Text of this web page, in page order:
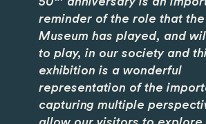
reminder of the role that
Museum has played, and
to play, in our society and
exhibition is a wonderful
representation of the
capturing multiple